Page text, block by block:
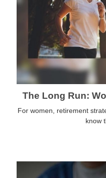
The Long Run:
For women, retirement
know